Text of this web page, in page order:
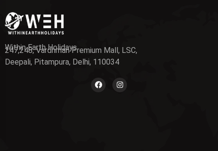
Within Earth Holidays
247,248, Vardhman Premium Mall, LSC,
Deepali, Pitampura, Delhi, 110034